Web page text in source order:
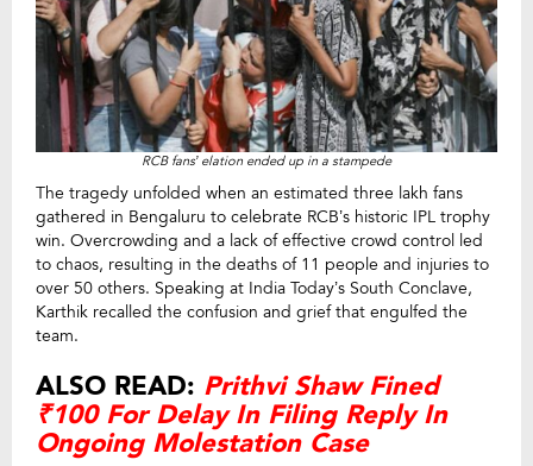
RCB fans’ elation ended up in a stampede
The tragedy unfolded when an estimated three lakh fans
gathered in Bengaluru to celebrate RCB’s historic IPL trophy
win. Overcrowding and a lack of effective crowd control led
to chaos, resulting in the deaths of 11 people and injuries to
over 50 others. Speaking at India Today’s South Conclave,
Karthik recalled the confusion and grief that engulfed the
team.
ALSO READ: Prithvi Shaw Fined
₹100 For Delay In Filing Reply In
Ongoing Molestation Case